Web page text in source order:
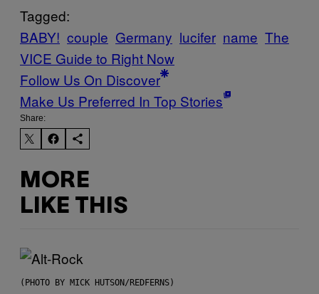
Tagged:
BABY! couple Germany lucifer name The
VICE Guide to Right Now
Follow Us On Discover
Make Us Preferred In Top Stories
Share:
MORE
LIKE THIS
(PHOTO BY MICK HUTSON/REDFERNS)